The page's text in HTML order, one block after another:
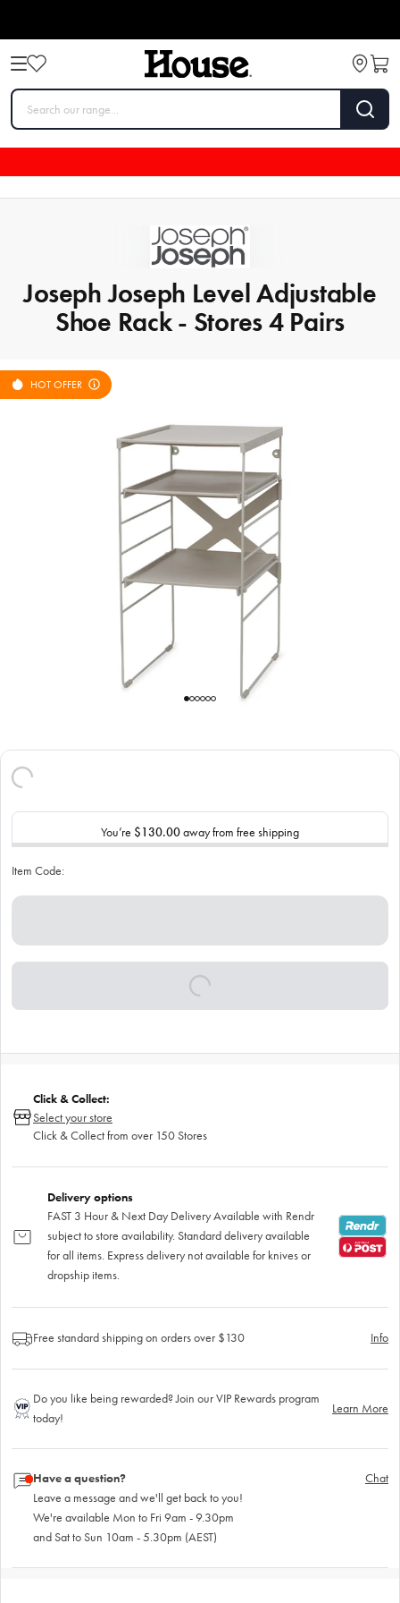
Joseph Joseph Level Adjustable
Shoe Rack - Stores 4 Pairs
HOT OFFER
You’re $130.00away from free shipping
Item Code:
Click & Collect:
Select your store
Click & Collect from over 150 Stores
Delivery options
FAST 3 Hour & Next Day Delivery Available with Rendr
subject to store availability. Standard delivery available
for all items. Express delivery not available for knives or
dropship items.
Free standard shipping on orders over $130 Info
Do you like being rewarded? Join our VIP Rewards program
today!
Learn More
Have a question?
Leave a message and we'll get back to you!
We're available Mon to Fri 9am - 9.30pm
and Sat to Sun 10am - 5.30pm (AEST)
Chat